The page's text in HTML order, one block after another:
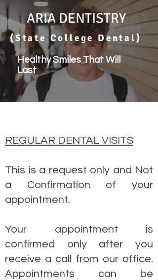
ARIA DENTISTRY
(State College Dental)
Healthy Smiles That Will
Last
REGULAR DENTAL VISITS
This is a request only and Not
a Confirmation of your
appointment.
Your appointment is
confirmed only after you
receive a call from our office.
Appointments can be